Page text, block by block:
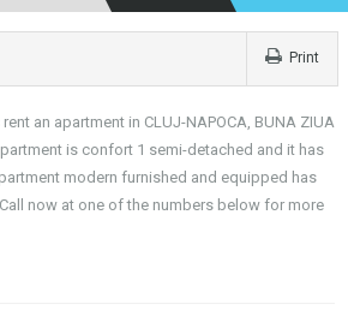
Print
an apartment in CLUJ-NAPOCA, BUNA ZIUA
is confort 1 semi-detached and it has
modern furnished and equipped has
now at one of the numbers below for more